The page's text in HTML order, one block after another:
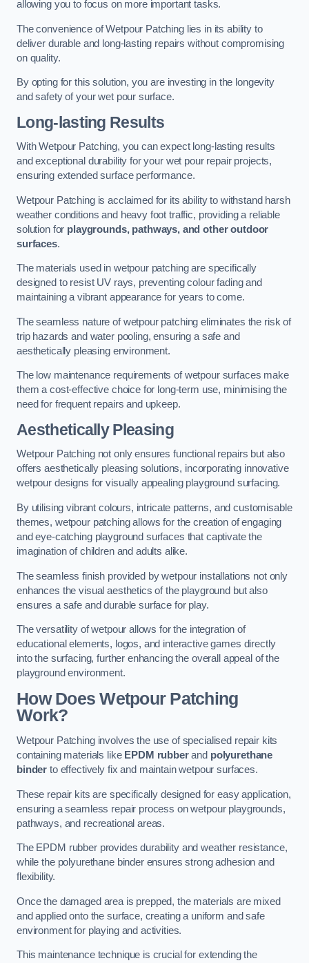
allowing you to focus on more important tasks.
The convenience of Wetpour Patching lies in its ability to
deliver durable and long-lasting repairs without compromising
on quality.
By opting for this solution, you are investing in the longevity
and safety of your wet pour surface.
Long-lasting Results
With Wetpour Patching, you can expect long-lasting results
and exceptional durability for your wet pour repair projects,
ensuring extended surface performance.
Wetpour Patching is acclaimed for its ability to withstand harsh
weather conditions and heavy foot traffic, providing a reliable
solution for playgrounds, pathways, and other outdoor
surfaces.
The materials used in wetpour patching are specifically
designed to resist UV rays, preventing colour fading and
maintaining a vibrant appearance for years to come.
The seamless nature of wetpour patching eliminates the risk of
trip hazards and water pooling, ensuring a safe and
aesthetically pleasing environment.
The low maintenance requirements of wetpour surfaces make
them a cost-effective choice for long-term use, minimising the
need for frequent repairs and upkeep.
Aesthetically Pleasing
Wetpour Patching not only ensures functional repairs but also
offers aesthetically pleasing solutions, incorporating innovative
wetpour designs for visually appealing playground surfacing.
By utilising vibrant colours, intricate patterns, and customisable
themes, wetpour patching allows for the creation of engaging
and eye-catching playground surfaces that captivate the
imagination of children and adults alike.
The seamless finish provided by wetpour installations not only
enhances the visual aesthetics of the playground but also
ensures a safe and durable surface for play.
The versatility of wetpour allows for the integration of
educational elements, logos, and interactive games directly
into the surfacing, further enhancing the overall appeal of the
playground environment.
How Does Wetpour Patching
Work?
Wetpour Patching involves the use of specialised repair kits
containing materials like EPDM rubberand polyurethane
binder to effectively fix and maintain wetpour surfaces.
These repair kits are specifically designed for easy application,
ensuring a seamless repair process on wetpour playgrounds,
pathways, and recreational areas.
The EPDM rubber provides durability and weather resistance,
while the polyurethane binder ensures strong adhesion and
flexibility.
Once the damaged area is prepped, the materials are mixed
and applied onto the surface, creating a uniform and safe
environment for playing and activities.
This maintenance technique is crucial for extending the